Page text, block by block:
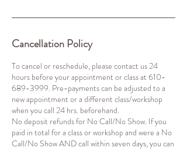
Cancellation Policy
To cancel or reschedule, please contact us 24
hours before your appointment or class at 610-
689-3999. Pre-payments can be adjusted to a
new appointment or a different class/workshop
when you call 24 hrs. beforehand.
No deposit refunds for No Call/No Show. If you
paid in total for a class or workshop and were a No
Call/No Show AND call within seven days, you can